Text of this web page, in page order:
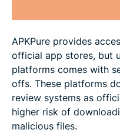
APKPure provides
official app stores, but
platforms comes with
offs. These platforms
review systems as
higher risk of
malicious files.